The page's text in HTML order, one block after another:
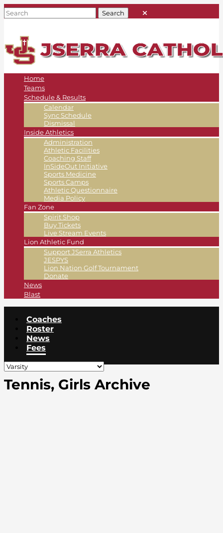
Home
Teams
Schedule & Results
Calendar
Sync Schedule
Dismissal
Inside Athletics
Administration
Athletic Facilities
Coaching Staff
InSideOut Initiative
Sports Medicine
Sports Camps
Athletic Questionnaire
Media Policy
Fan Zone
Spirit Shop
Buy Tickets
Live Stream Events
Lion Athletic Fund
Support JSerra Athletics
JESPYS
Lion Nation Golf Tournament
Donate
News
Blast
Coaches
Roster
News
Fees
Tennis, Girls Archive